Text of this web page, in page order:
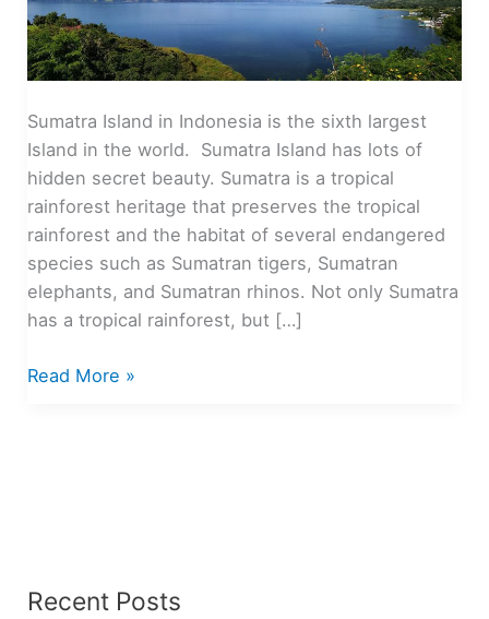
Sumatra Island in Indonesia is the sixth largest
Island in the world. Sumatra Island has lots of
hidden secret beauty. Sumatra is a tropical
rainforest heritage that preserves the tropical
rainforest and the habitat of several endangered
species such as Sumatran tigers, Sumatran
elephants, and Sumatran rhinos. Not only Sumatra
has a tropical rainforest, but […]
Top
Read More »
Recent Posts